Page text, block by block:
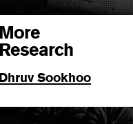
More
Research
Dhruv Sookhoo